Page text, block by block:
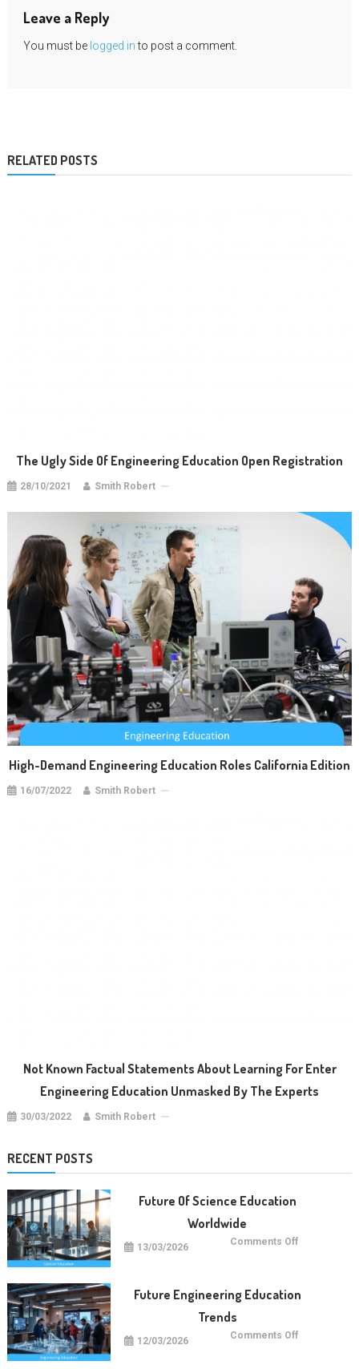
Leave a Reply
You must be logged into post a comment.
RELATED POSTS
The Ugly Side Of Engineering Education Open Registration
28/10/2021 Smith Robert
High-Demand Engineering Education Roles California Edition
16/07/2022 Smith Robert
Not Known Factual Statements About Learning For Enter
Engineering Education Unmasked By The Experts
30/03/2022 Smith Robert
RECENT POSTS
Future Of Science Education
Worldwide
13/03/2026 Comments Offon
Future Engineering Education
Trends
12/03/2026 Comments Offon